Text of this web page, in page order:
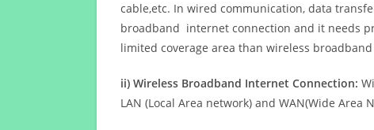
cable,etc. In wired communication, data
broadband internet connection and it needs
limited coverage area than wireless
ii) Wireless Broadband Internet Connection:
LAN (Local Area network) and WAN(Wide